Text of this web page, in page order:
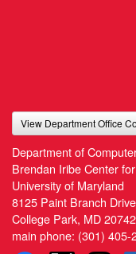
View Department Office
Department of
Brendan Iribe Center
University of Maryland
8125 Paint Branch Drive
College Park, MD 20742
main phone: (301) 405-